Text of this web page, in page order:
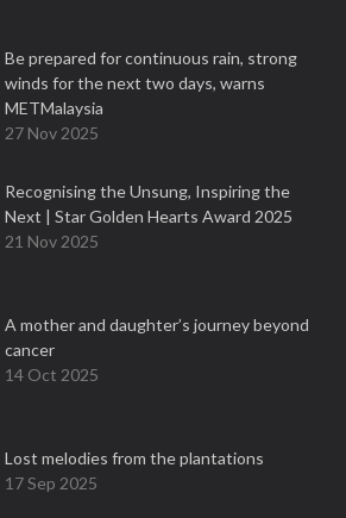
Be prepared for continuous rain, strong
winds for the next two days, warns
METMalaysia
27 Nov 2025
Recognising the Unsung, Inspiring the
Next | Star Golden Hearts Award 2025
21 Nov 2025
A mother and daughter’s journey beyond
cancer
14 Oct 2025
Lost melodies from the plantations
17 Sep 2025